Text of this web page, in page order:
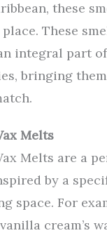
these
These
integral part
bringing
Melts
Melts are a
by a
space. For
cream’s